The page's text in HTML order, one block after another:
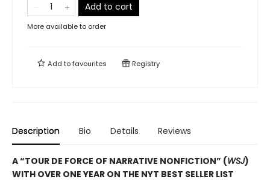
Add to cart
More available to order
Add tofavourites Registry
Description Bio Details Reviews
A “TOUR DE FORCE OF NARRATIVE NONFICTION” (WSJ)
WITH OVER ONE YEAR ON THE NYT BEST SELLER LIST